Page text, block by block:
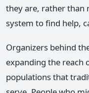
they are, rather than
system to find help,
Organizers behind
expanding the reach
populations that